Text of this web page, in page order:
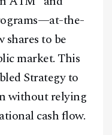
the-
to be
market. This
Strategy to
without relying
cash flow.